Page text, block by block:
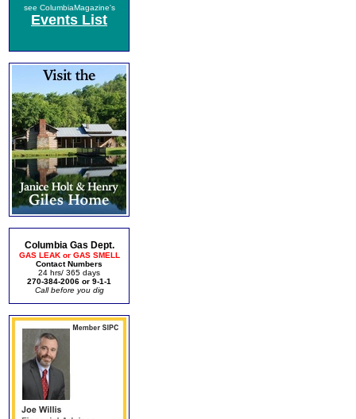
see ColumbiaMagazine's
Events List
Columbia Gas Dept.
GAS LEAK or GAS SMELL
Contact Numbers
24 hrs/ 365 days
270-384-2006 or 9-1-1
Call before you dig